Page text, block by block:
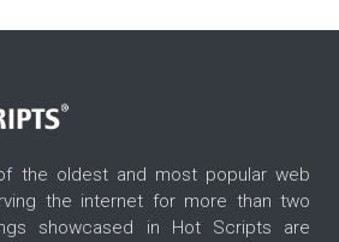
the oldest and most popular web
the internet for more than two
showcased in Hot Scripts are